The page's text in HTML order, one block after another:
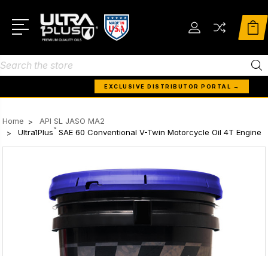
Search
EXCLUSIVE DISTRIBUTOR PORTAL →
Home
API SL JASO MA2
Ultra1Plus ™ SAE 60 Conventional V-Twin Motorcycle Oil 4T Engine